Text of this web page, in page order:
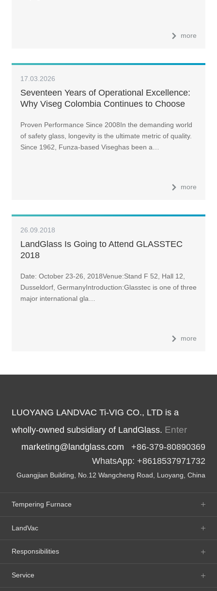
more
17.03.2026
Seventeen Years of Operational Excellence:
Why Viseg Colombia Continues to Choose
Proven Performance Since 2008In the demanding world
of safety glass, longevity is the ultimate metric of quality.
Since 1962, Funza-based Viseghas been a…
more
26.09.2018
LandGlass Is Going to Attend GLASSTEC
2018
Date: October 23-26, 2018Venue:Stand F 52, Hall 12,
Dusseldorf, GermanyIntroduction:Glasstec is one of three
major international gla…
more
LUOYANG LANDVAC Ti-VIG CO., LTD is a
wholly-owned subsidiary of LandGlass. Enter
marketing@landglass.com +86-379-80890369
WhatsApp: +8618537971732
Guangjian Building, No.12 Wangcheng Road, Luoyang, China
Tempering Furnace
LandVac
Responsibilities
Service